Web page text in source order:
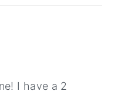
I have a 2